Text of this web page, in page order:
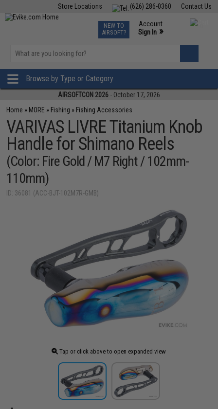
Contact Us
(626) 286-0360
Store Locations
TCG Events
Phone Support M-F 7am-5pm PST
NEW TO
AIRSOFT?
Account
Sign In »
»
Browse by Type or Category
AIRSOFTCON 2026 - October 17, 2026
Home » MORE » Fishing » Fishing Accessories
VARIVAS LIVRE Titanium Knob
Handle for Shimano Reels
(Color: Fire Gold / M7 Right / 102mm-
110mm)
ID: 36081 (ACC-BJT-102M7R-GMB)
Tap or click above to open expanded view